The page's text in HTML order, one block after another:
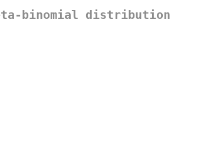
binomial distribution